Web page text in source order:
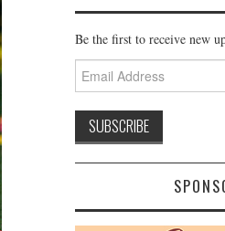
Be the first to receive new
Email
Address